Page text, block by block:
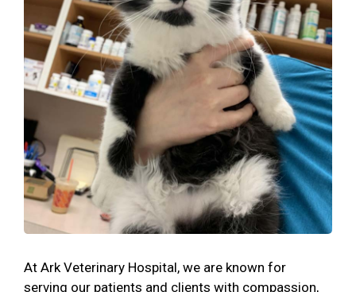
At Ark Veterinary Hospital, we are known for
serving our patients and clients with compassion,